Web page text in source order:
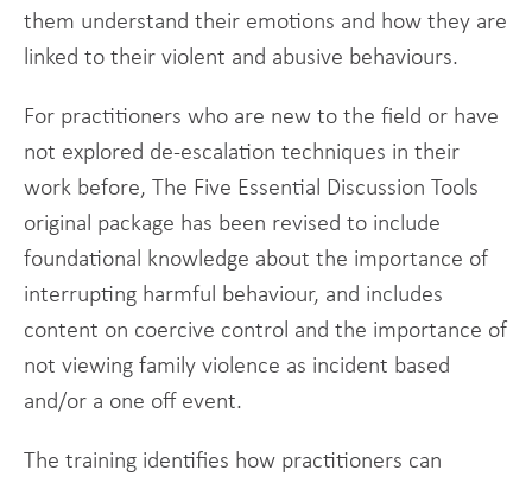
them understand their emotions and how they are
linked to their violent and abusive behaviours.
For practitioners who are new to the field or have
not explored de-escalation techniques in their
work before, The Five Essential Discussion Tools
original package has been revised to include
foundational knowledge about the importance of
interrupting harmful behaviour, and includes
content on coercive control and the importance of
not viewing family violence as incident based
and/or a one off event.
The training identifies how practitioners can